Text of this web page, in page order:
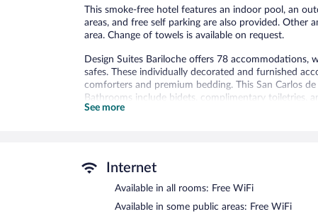
This smoke-free hotel features an indoor pool, an
areas, and free self parking are also provided. Other
area. Change of towels is available on request.
Design Suites Bariloche offers 78 accommodations,
safes. These individually decorated and furnished
comforters and premium bedding. This San Carlos
Bathrooms include bidets, complimentary toiletries,
change of towels can be requested. Cribs/infant
The recreational activities listed below are available
Guests can pamper themselves by indulging in the
See more
Internet
Available in all rooms: Free WiFi
Available in some public areas: Free WiFi